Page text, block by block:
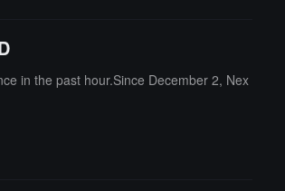
statistics, are significant influences o
in the past hour.Since December 2, Nex